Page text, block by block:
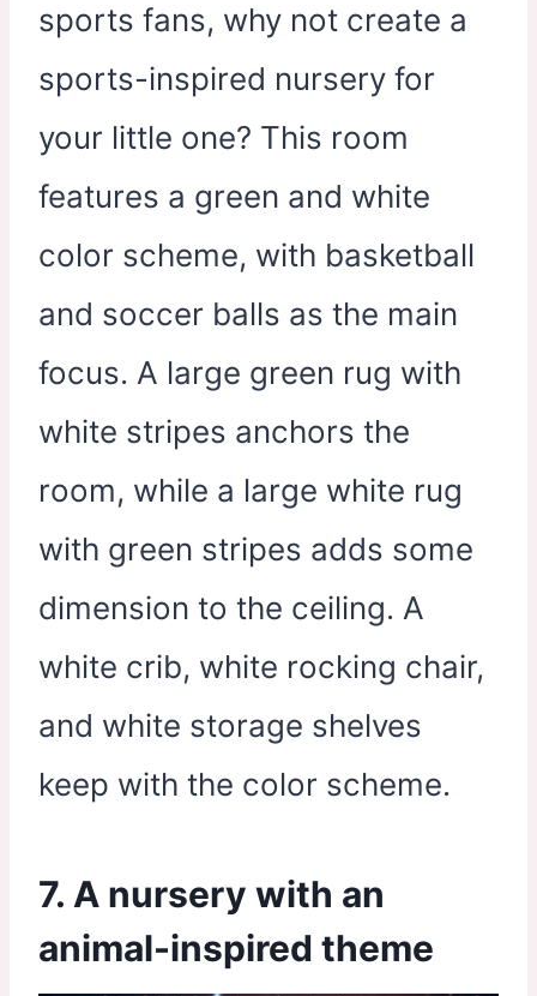
sports fans, why not create a
sports-inspired nursery for
your little one? This room
features a green and white
color scheme, with basketball
and soccer balls as the main
focus. A large green rug with
white stripes anchors the
room, while a large white rug
with green stripes adds some
dimension to the ceiling. A
white crib, white rocking chair,
and white storage shelves
keep with the color scheme.
7. A nursery with an
animal-inspired theme